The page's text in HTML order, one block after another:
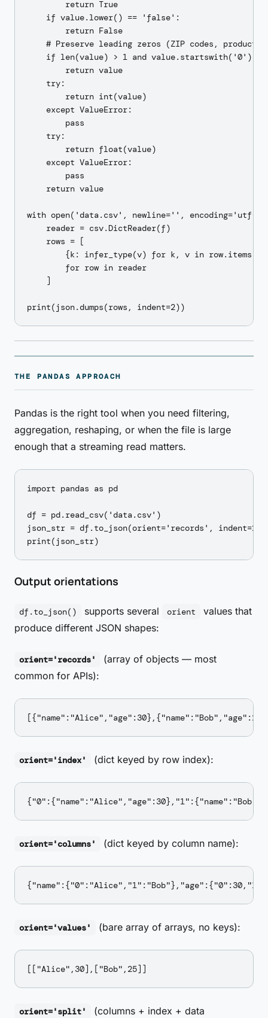
        return True
    if value.lower() == 'false':
        return False
# Preserve leading zeros (ZIP codes, product
if len(value) > 1 and value.startswith('0')
        return value
    try:
        return int(value)
    except ValueError:
        pass
    try:
        return float(value)
    except ValueError:
        pass
    return value
with open('data.csv', newline='', encoding='utf-
    reader = csv.DictReader(f)
    rows = [
        {k: infer_type(v) for k, v in row.items()}
        for row in reader
    ]
THE PANDAS APPROACH
Pandas is the right tool when you need filtering,
aggregation, reshaping, or when the file is large
enough that a streaming read matters.
import pandas as pd
df = pd.read_csv('data.csv')
json_str = df.to_json(orient='records', indent=2)
Output orientations
df.to_json() supports several orient
values that
produce different JSON shapes:
orient='records'
(array of objects — most
common for APIs):
orient='index' (dict keyed by row index):
orient='columns' (dict keyed by column name):
orient='values' (bare array of arrays, no keys):
orient='split'
(columns + index + data